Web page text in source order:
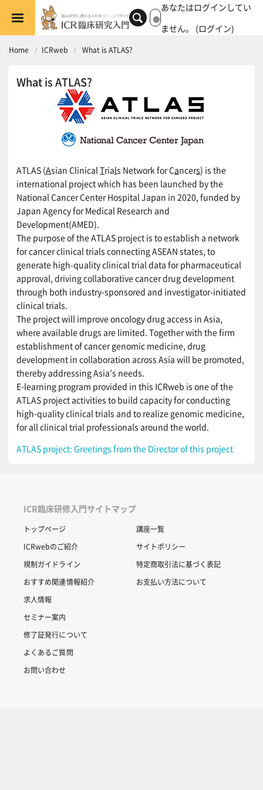
メインコンテンツへスキップする
あなたはログインしてい
ません。 (ログイン)
Home ICRweb What is ATLAS?
What is ATLAS?
ATLAS (Asian Clinical Trials Network for Cancers) is the
international project which has been launched by the
National Cancer Center Hospital Japan in 2020, funded by
Japan Agency for Medical Research and
Development(AMED).
The purpose of the ATLAS project is to establish a network
for cancer clinical trials connecting ASEAN states, to
generate high-quality clinical trial data for pharmaceutical
approval, driving collaborative cancer drug development
through both industry-sponsored and investigator-initiated
clinical trials.
The project will improve oncology drug access in Asia,
where available drugs are limited. Together with the firm
establishment of cancer genomic medicine, drug
development in collaboration across Asia will be promoted,
thereby addressing Asia’s needs.
E-learning program provided in this ICRweb is one of the
ATLAS project activities to build capacity for conducting
high-quality clinical trials and to realize genomic medicine,
for all clinical trial professionals around the world.
ATLAS project: Greetings from the Director of this project
ICR臨床研修入門サイトマップ
トップページ
ICRwebのご紹介
規制ガイドライン
おすすめ関連情報紹介
求人情報
セミナー案内
修了証発行について
よくあるご質問
お問い合わせ
講座一覧
サイトポリシー
特定商取引法に基づく表記
お支払い方法について